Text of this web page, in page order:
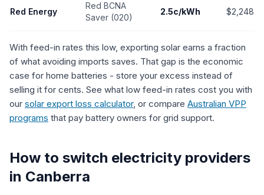
Red Energy
Red BCNA
Saver (020)
2.5c/kWh $2,248
With feed-in rates this low, exporting solar earns a fraction
of what avoiding imports saves. That gap is the economic
case for home batteries - store your excess instead of
selling it for cents. See what low feed-in rates cost you with
our solar export loss calculator, or compare Australian VPP
programs that pay battery owners for grid support.
How to switch electricity providers
in Canberra